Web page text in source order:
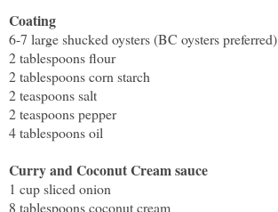
Coating
6-7 large shucked oysters (BC oysters preferred)
2 tablespoons flour
2 tablespoons corn starch
2 teaspoons salt
2 teaspoons pepper
4 tablespoons oil
Curry and Coconut Cream sauce
1 cup sliced onion
8 tablespoons coconut cream